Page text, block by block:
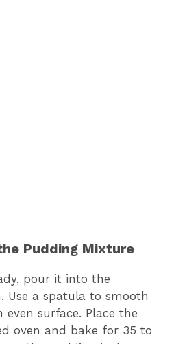
Pudding Mixture
pour it into the
Use a spatula to smooth
surface. Place the
oven and bake for 35 to